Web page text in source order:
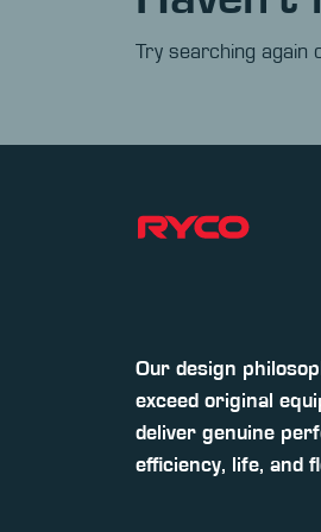
Try searching again
Our design
exceed original
deliver genuine
efficiency, life, and